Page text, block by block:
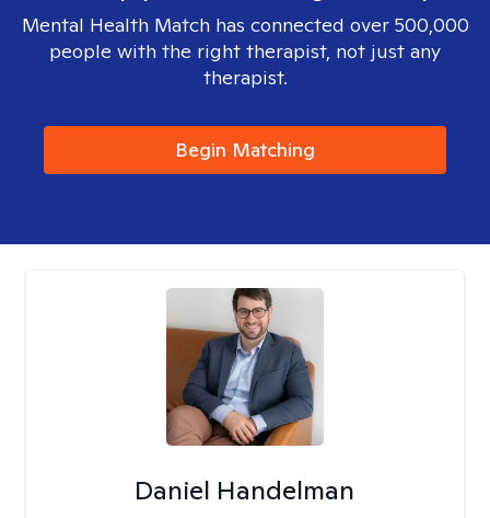
Mental Health Match has connected over 500,000
people with the right therapist, not just any
therapist.
Begin Matching
Daniel Handelman